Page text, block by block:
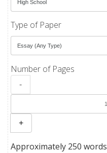
Type of Paper
Number of Pages
-
+
Approximately 250 words